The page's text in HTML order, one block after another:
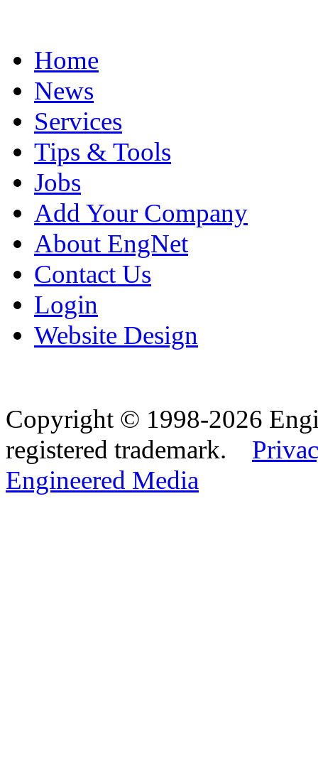
Home
News
Services
Tips & Tools
Jobs
Add Your Company
About EngNet
Contact Us
Login
Website Design
Copyright © 1998-2026
registered trademark.
Engineered Media